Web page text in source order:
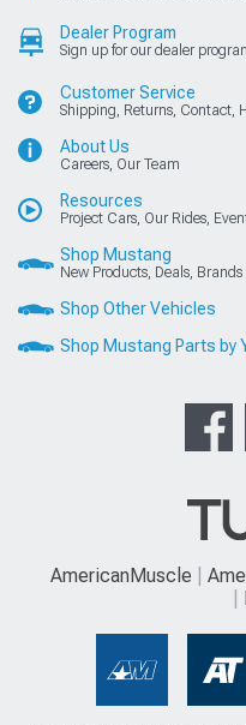
Dealer Program
Sign up for our dealer
Customer Service
Shipping, Returns, Contact,
About Us
Careers, Our Team
Resources
Project Cars, Our Rides,
Shop Mustang
New Products, Deals, Brands
Shop Other Vehicles
Shop Mustang Parts by
AmericanMuscle